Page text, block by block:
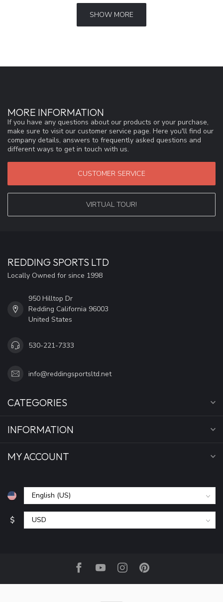
SHOW MORE
MORE INFORMATION
If you have any questions about our products or your purchase,
make sure to visit our customer service page. Here you'll find our
company details, answers to frequently asked questions and
different ways to get in touch with us.
CUSTOMER SERVICE
VIRTUAL TOUR!
REDDING SPORTS LTD
Locally Owned for since 1998
950 Hilltop Dr
Redding California 96003
United States
530-221-7333
info@reddingsportsltd.net
CATEGORIES
INFORMATION
MY ACCOUNT
$